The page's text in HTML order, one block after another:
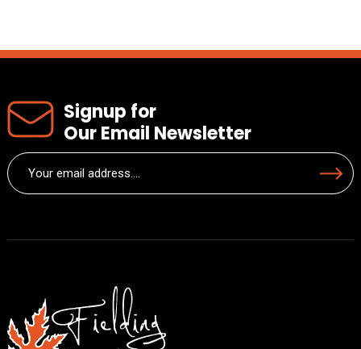
Signup for
Our Email Newsletter
Email
(Required) Submit